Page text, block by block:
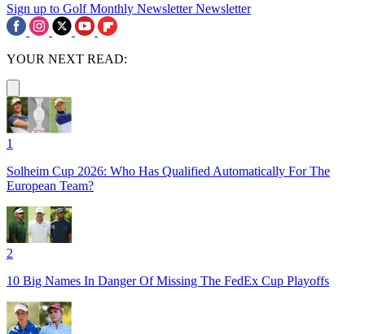
Sign up to Golf Monthly Newsletter Newsletter
YOUR NEXT READ:
1
Solheim Cup 2026: Who Has Qualified Automatically For The
European Team?
2
10 Big Names In Danger Of Missing The FedEx Cup Playoffs